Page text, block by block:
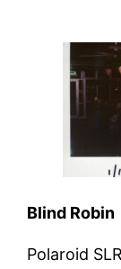
Blind Robin
Polaroid